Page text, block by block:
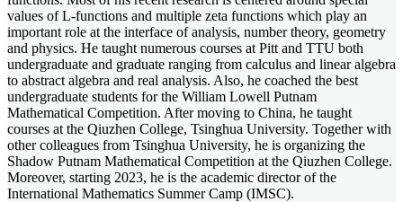
values of L-functions and multiple zeta functions which play an
important role at the interface of analysis, number theory, geometry
and physics. He taught numerous courses at Pitt and TTU both
undergraduate and graduate ranging from calculus and linear algebra
to abstract algebra and real analysis. Also, he coached the best
undergraduate students for the William Lowell Putnam
Mathematical Competition. After moving to China, he taught
courses at the Qiuzhen College, Tsinghua University. Together with
other colleagues from Tsinghua University, he is organizing the
Shadow Putnam Mathematical Competition at the Qiuzhen College.
Moreover, starting 2023, he is the academic director of the
International Mathematics Summer Camp (IMSC).